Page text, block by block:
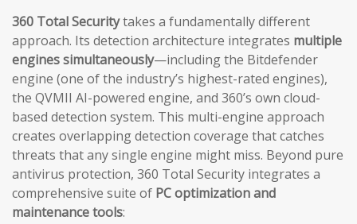
360 Total Securitytakes a fundamentally different
approach. Its detection architecture integrates multiple
engines simultaneously—including the Bitdefender
engine (one of the industry’s highest-rated engines),
the QVMII AI-powered engine, and 360’s own cloud-
based detection system. This multi-engine approach
creates overlapping detection coverage that catches
threats that any single engine might miss. Beyond pure
antivirus protection, 360 Total Security integrates a
comprehensive suite of PC optimization and
maintenance tools: